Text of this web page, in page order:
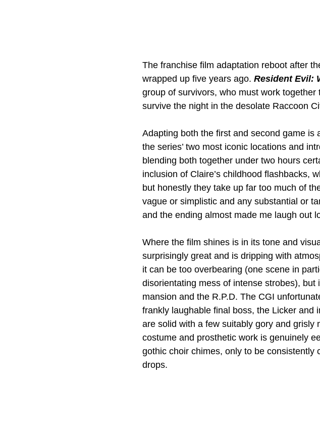
The franchise film adaptation reboot after
wrapped up five years ago. Resident Evil:
group of survivors, who must work
survive the night in the desolate Raccoon
Adapting both the first and second game
the series’ two most iconic locations and
blending both together under two hours
inclusion of Claire’s childhood flashbacks,
but honestly they take up far too much of
vague or simplistic and any substantial or
and the ending almost made me laugh out
Where the film shines is in its tone and
surprisingly great and is dripping with
it can be too overbearing (one scene in
disorientating mess of intense strobes),
mansion and the R.P.D. The CGI
frankly laughable final boss, the Licker and
are solid with a few suitably gory and grisly
costume and prosthetic work is genuinely
gothic choir chimes, only to be
drops.